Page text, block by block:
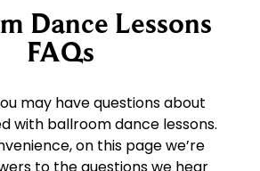
Dance Lessons
FAQs
may have questions about
with ballroom dance lessons.
on this page we’re